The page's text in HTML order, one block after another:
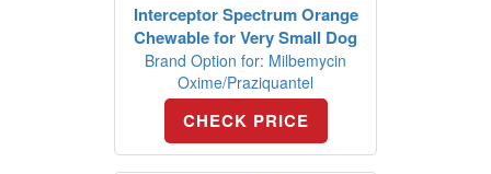
Interceptor Spectrum Orange
Chewable for Very Small Dog
Brand Option for: Milbemycin
Oxime/Praziquantel
CHECK PRICE